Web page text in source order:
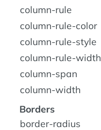
column-rule
column-rule-color
column-rule-style
column-rule-width
column-span
column-width
Borders
border-radius